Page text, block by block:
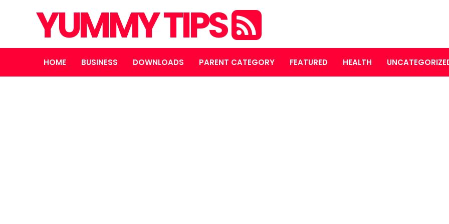
YUMMY TIPS
HOME BUSINESS DOWNLOADS PARENT CATEGORY FEATURED HEALTH